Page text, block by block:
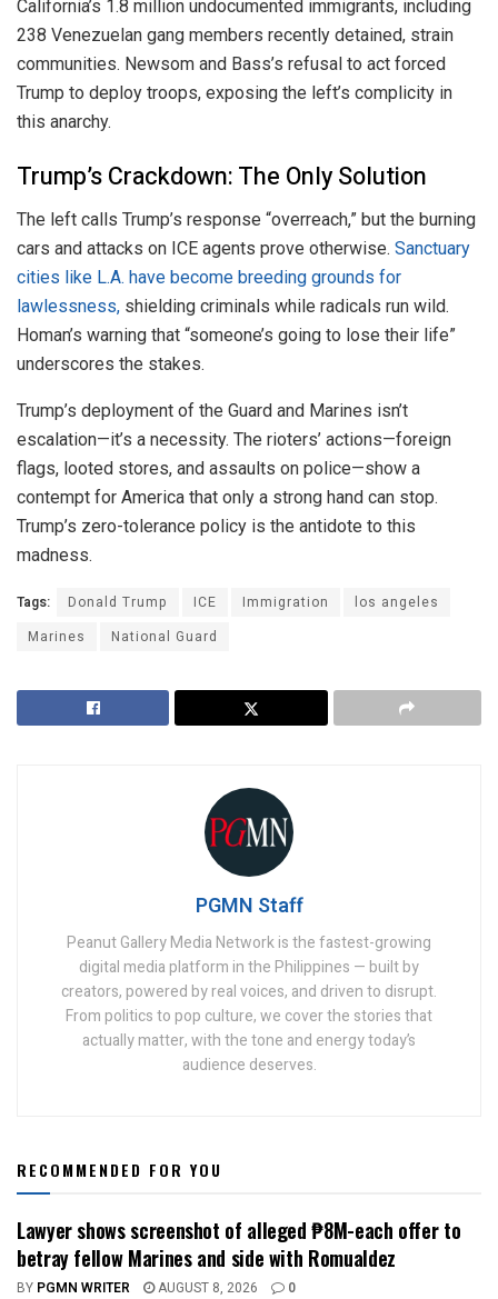
California’s 1.8 million undocumented immigrants, including
238 Venezuelan gang members recently detained, strain
communities. Newsom and Bass’s refusal to act forced
Trump to deploy troops, exposing the left’s complicity in
this anarchy.
Trump’s Crackdown: The Only Solution
The left calls Trump’s response “overreach,” but the burning
cars and attacks on ICE agents prove otherwise. Sanctuary
cities like L.A. have become breeding grounds for
lawlessness, shielding criminals while radicals run wild.
Homan’s warning that “someone’s going to lose their life”
underscores the stakes.
Trump’s deployment of the Guard and Marines isn’t
escalation—it’s a necessity. The rioters’ actions—foreign
flags, looted stores, and assaults on police—show a
contempt for America that only a strong hand can stop.
Trump’s zero-tolerance policy is the antidote to this
madness.
Tags: Donald Trump ICE Immigration
los angeles
Marines
National Guard
PGMN Staff
Peanut Gallery Media Network is the fastest-growing
digital media platform in the Philippines — built by
creators, powered by real voices, and driven to disrupt.
From politics to pop culture, we cover the stories that
actually matter, with the tone and energy today’s
audience deserves.
RECOMMENDED FOR YOU
Lawyer shows screenshot of alleged ₱8M-each offer to
betray fellow Marines and side with Romualdez
BY PGMN WRITER AUGUST 8, 2026 0